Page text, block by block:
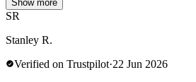
Show more
SR
Stanley R.
Verified on Trustpilot·22 Jun 2026